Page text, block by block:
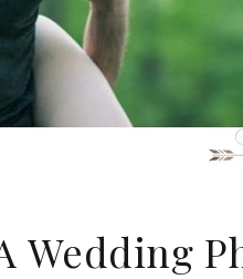
Wedding